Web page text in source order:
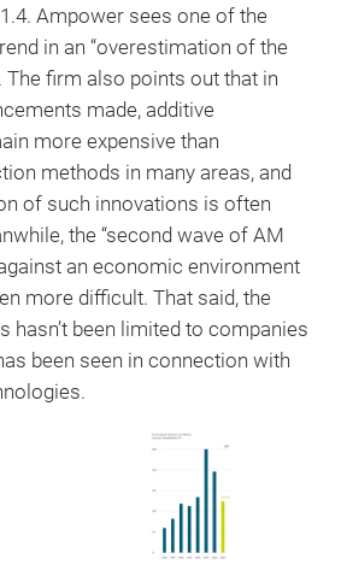
Ampower sees one of the
in an “overestimation of the
The firm also points out that in
made, additive
more expensive than
methods in many areas, and
of such innovations is often
the “second wave of AM
an economic environment
more difficult. That said, the
hasn’t been limited to companies
been seen in connection with